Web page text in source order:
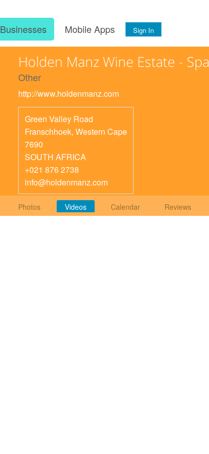
Businesses Mobile Apps Sign In
Holden Manz Wine Estate - Spa
Other
http://www.holdenmanz.com
Green Valley Road
Franschhoek, Western Cape
7690
SOUTH AFRICA
+021 876 2738
info@holdenmanz.com
Photos Videos Calendar Reviews